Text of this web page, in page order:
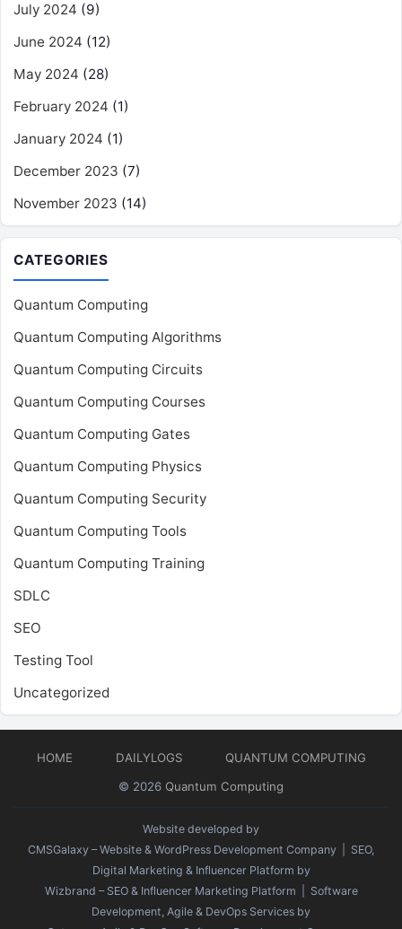
July 2024 (9)
June 2024 (12)
May 2024 (28)
February 2024 (1)
January 2024 (1)
December 2023 (7)
November 2023 (14)
CATEGORIES
Quantum Computing
Quantum Computing Algorithms
Quantum Computing Circuits
Quantum Computing Courses
Quantum Computing Gates
Quantum Computing Physics
Quantum Computing Security
Quantum Computing Tools
Quantum Computing Training
SDLC
SEO
Testing Tool
Uncategorized
HOME DAILYLOGS
QUANTUM COMPUTING
© 2026 Quantum Computing
Website developed by
CMSGalaxy – Website & WordPress Development Company | SEO,
Digital Marketing & Influencer Platform by
Wizbrand – SEO & Influencer Marketing Platform | Software
Development, Agile & DevOps Services by